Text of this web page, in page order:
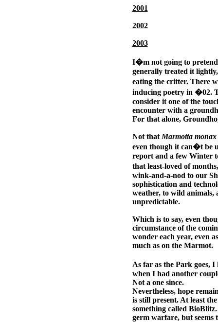
2001
2002
2003
I�m not going to
generally treated it
eating the critter. There
inducing poetry in �02.
consider it one of the
encounter with a
For that alone,
Not that Marmotta monax
even though it can�t be
report and a few Winter
that least-loved of
wink-and-a-nod to our
sophistication and
weather, to wild animals,
unpredictable.
Which is to say, even
circumstance of the
wonder each year, even
much as on the Marmot.
As far as the Park goes,
when I had another
Not a one since.
Nevertheless, hope
is still present. At least
something called
germ warfare, but